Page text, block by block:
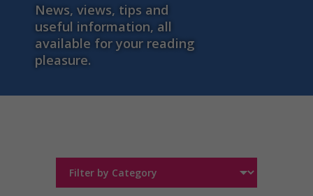
News, views, tips and
useful information, all
available for your reading
pleasure.